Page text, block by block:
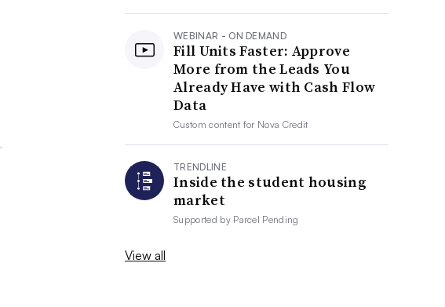
WEBINAR - ON DEMAND
Fill Units Faster: Approve
More from the Leads You
Already Have with Cash Flow
Data
Custom content for Nova Credit
TRENDLINE
Inside the student housing
market
Supported by Parcel Pending
View all